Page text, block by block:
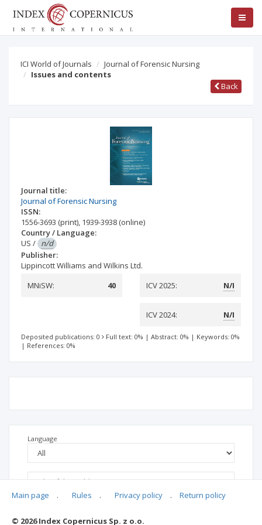
ICI World of Journals
Journal of Forensic Nursing
Issues and contents
Back
Journal title:
Journal of Forensic Nursing
ISSN:
1556-3693 (print), 1939-3938 (online)
Country / Language:
US / n/d
Publisher:
Lippincott Williams and Wilkins Ltd.
MNiSW:
40 ICV 2025: N/I
ICV 2024: N/I
Deposited publications: 0 Full text: 0% | Abstract: 0% | Keywords: 0%
| References: 0%
Language
Main page . Rules . Privacy policy . Return policy
© 2026 Index Copernicus Sp. z o.o.